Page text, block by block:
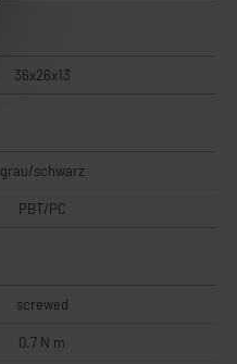
36x26x13
grau/schwarz
PBT/PC
screwed
0.7 N m